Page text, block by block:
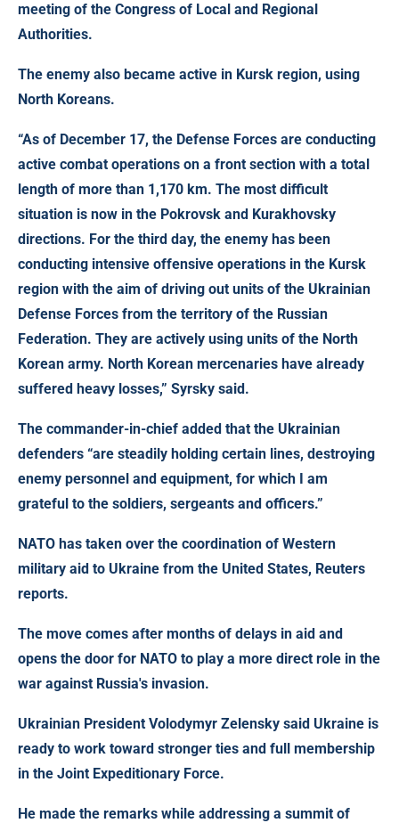
meeting of the Congress of Local and Regional
Authorities.
The enemy also became active in Kursk region, using
North Koreans.
“As of December 17, the Defense Forces are conducting
active combat operations on a front section with a total
length of more than 1,170 km. The most difficult
situation is now in the Pokrovsk and Kurakhovsky
directions. For the third day, the enemy has been
conducting intensive offensive operations in the Kursk
region with the aim of driving out units of the Ukrainian
Defense Forces from the territory of the Russian
Federation. They are actively using units of the North
Korean army. North Korean mercenaries have already
suffered heavy losses,” Syrsky said.
The commander-in-chief added that the Ukrainian
defenders “are steadily holding certain lines, destroying
enemy personnel and equipment, for which I am
grateful to the soldiers, sergeants and officers.”
NATO has taken over the coordination of Western
military aid to Ukraine from the United States, Reuters
reports.
The move comes after months of delays in aid and
opens the door for NATO to play a more direct role in the
war against Russia's invasion.
Ukrainian President Volodymyr Zelensky said Ukraine is
ready to work toward stronger ties and full membership
in the Joint Expeditionary Force.
He made the remarks while addressing a summit of